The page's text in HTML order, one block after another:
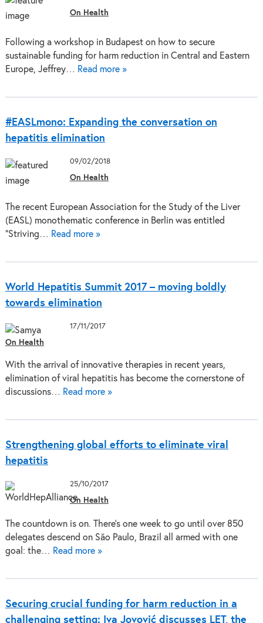
On Health
Following a workshop in Budapest on how to secure
sustainable funding for harm reduction in Central and Eastern
Europe, Jeffrey… Read more »
#EASLmono: Expanding the conversation on
hepatitis elimination
09/02/2018
On Health
The recent European Association for the Study of the Liver
(EASL) monothematic conference in Berlin was entitled
“Striving… Read more »
World Hepatitis Summit 2017 – moving boldly
towards elimination
17/11/2017
On Health
With the arrival of innovative therapies in recent years,
elimination of viral hepatitis has become the cornerstone of
discussions… Read more »
Strengthening global efforts to eliminate viral
hepatitis
25/10/2017
On Health
The countdown is on. There’s one week to go until over 850
delegates descend on São Paulo, Brazil all armed with one
goal: the… Read more »
Securing crucial funding for harm reduction in a
challenging setting: Iva Jovović discusses LET, the